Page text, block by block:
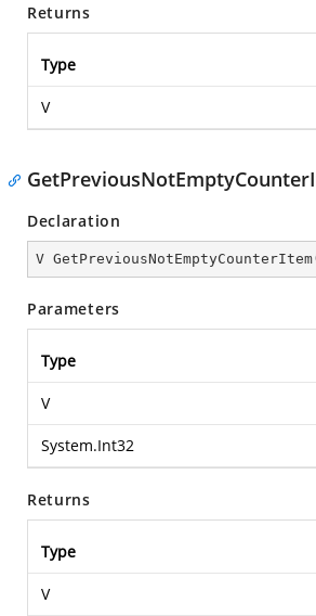
Returns
Type
V
Declaration
V GetPreviousNotEmptyCounterItem
Parameters
Type
V
System.Int32
Returns
Type
V